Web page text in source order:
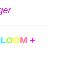
LOOM +